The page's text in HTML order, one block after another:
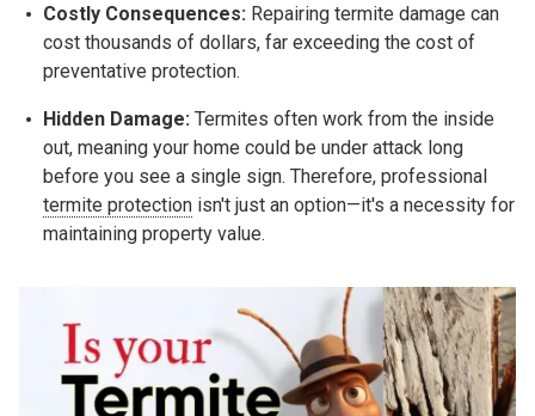
Costly Consequences: Repairing termite damage can
cost thousands of dollars, far exceeding the cost of
preventative protection.
Hidden Damage: Termites often work from the inside
out, meaning your home could be under attack long
before you see a single sign. Therefore, professional
termite protection isn't just an option—it's a necessity for
maintaining property value.